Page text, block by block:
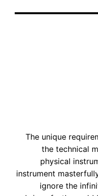
The unique
the technical
physical
instrument
ignore the